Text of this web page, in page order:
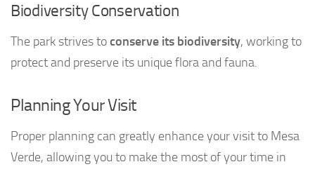
Biodiversity Conservation
The park strives toconserve its biodiversity, working to
protect and preserve its unique flora and fauna.
Planning Your Visit
Proper planning can greatly enhance your visit to Mesa
Verde, allowing you to make the most of your time in